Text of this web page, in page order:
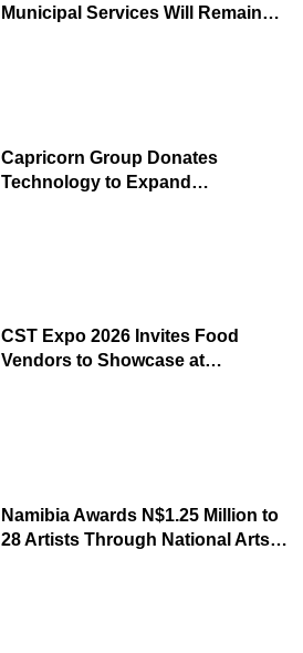
Municipal Services Will Remain
Capricorn Group Donates
Technology to Expand
CST Expo 2026 Invites Food
Vendors to Showcase at
Namibia Awards N$1.25 Million to
28 Artists Through National Arts